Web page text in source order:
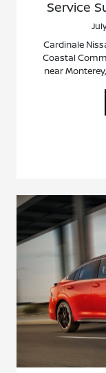
Service
Cardinale
Coastal
near